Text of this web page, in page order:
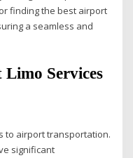
finding the best airport
a seamless and
Services
to airport transportation.
significant